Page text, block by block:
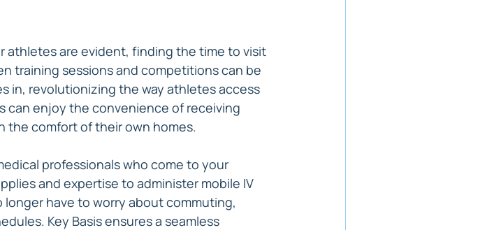
athletes are evident, finding the time to visit
training sessions and competitions can be
in, revolutionizing the way athletes access
can enjoy the convenience of receiving
the comfort of their own homes.
professionals who come to your
and expertise to administer mobile IV
have to worry about commuting,
Key Basis ensures a seamless